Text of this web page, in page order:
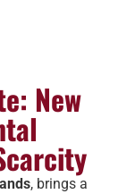
New
, brings a